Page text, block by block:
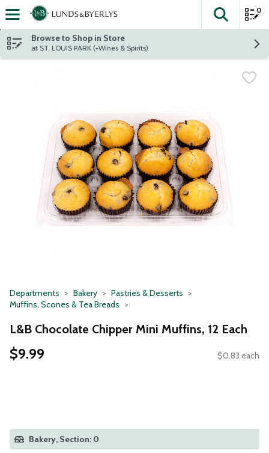
Skip header to page content
The
0
Browse to Shop in Store
at ST. LOUIS PARK (+Wines & Spirits)
Departments Bakery
Pastries & Desserts
Muffins, Scones & Tea Breads
L&B Chocolate Chipper Mini Muffins, 12 Each
$9.99 $0.83 each
Bakery, Section: 0